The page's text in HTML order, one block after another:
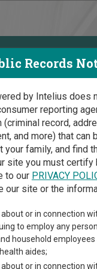
Property,
Texas Court Directory
Court
Records
by Intelius does
reporting
record,
and more) that
your family, and find
site you must certify
to our PRIVACY
our site or the
or in connection
to employ any
household
aides;
or in connection